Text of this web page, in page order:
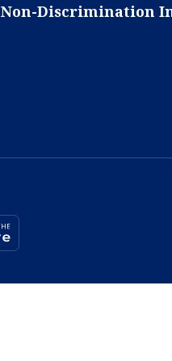
Non-Discrimination